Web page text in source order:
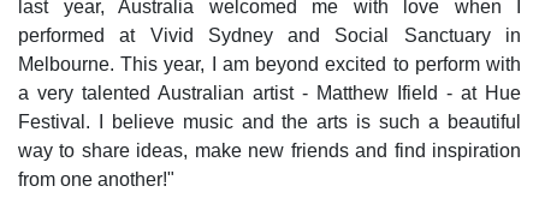
last year, Australia welcomed me with love when I
performed at Vivid Sydney and Social Sanctuary in
Melbourne. This year, I am beyond excited to perform with
a very talented Australian artist - Matthew Ifield - at Hue
Festival. I believe music and the arts is such a beautiful
way to share ideas, make new friends and find inspiration
from one another!"